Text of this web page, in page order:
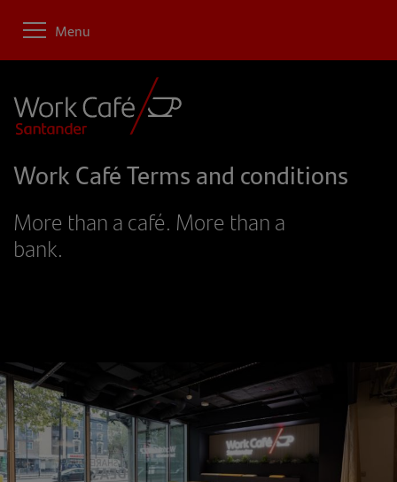
Menu
Work Café Terms and conditions
More than a café. More than a
bank.